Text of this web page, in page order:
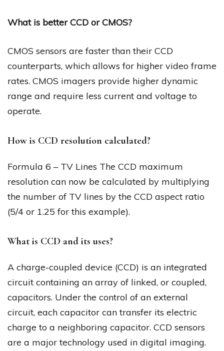
What is better CCD or CMOS?
CMOS sensors are faster than their CCD
counterparts, which allows for higher video frame
rates. CMOS imagers provide higher dynamic
range and require less current and voltage to
operate.
How is CCD resolution calculated?
Formula 6 – TV Lines The CCD maximum
resolution can now be calculated by multiplying
the number of TV lines by the CCD aspect ratio
(5/4 or 1.25 for this example).
What is CCD and its uses?
A charge-coupled device (CCD) is an integrated
circuit containing an array of linked, or coupled,
capacitors. Under the control of an external
circuit, each capacitor can transfer its electric
charge to a neighboring capacitor. CCD sensors
are a major technology used in digital imaging.